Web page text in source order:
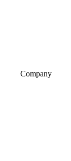
Company